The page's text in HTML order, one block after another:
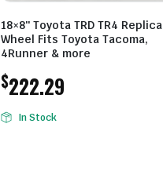
18×8″ Toyota TRD TR4 Replica
Wheel Fits Toyota Tacoma,
4Runner & more
$222.29
In Stock